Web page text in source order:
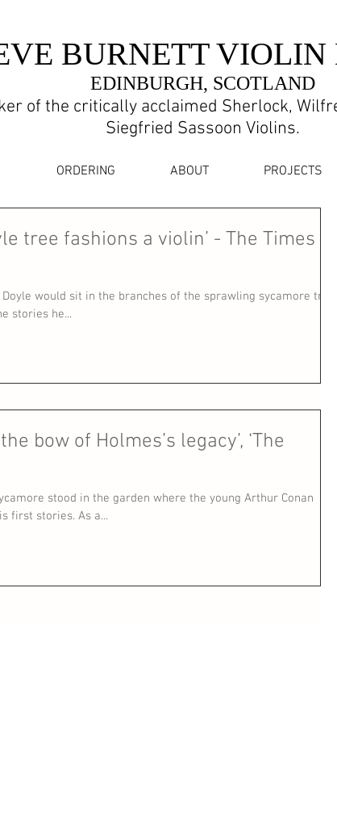
BURNETT
EDINBURGH, SCOTLAND
of the critically acclaimed Sherlock,
Siegfried Sassoon Violins.
ORDERING ABOUT PROJECTS
tree fashions a violin’ - The Times
would sit in the branches of the sprawling sycamore tree
stories he...
bow of Holmes’s legacy’, ‘The
stood in the garden where the young Arthur Conan
first stories. As a...